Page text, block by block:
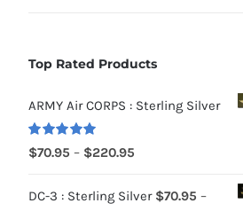
Top Rated Products
ARMY Air CORPS : Sterling Silver
Rated5.00
out of 5
$70.95 – $220.95
$70.95
DC-3 : Sterling Silver $70.95 –